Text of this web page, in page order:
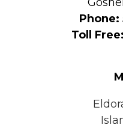
Phone:
Toll Free: